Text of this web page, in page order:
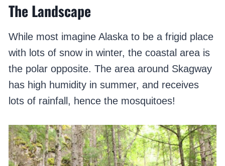
The Landscape
While most imagine Alaska to be a frigid place
with lots of snow in winter, the coastal area is
the polar opposite. The area around Skagway
has high humidity in summer, and receives
lots of rainfall, hence the mosquitoes!